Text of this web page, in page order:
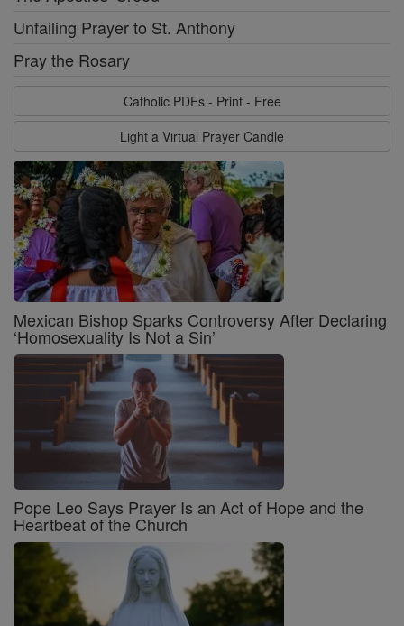
Unfailing Prayer to St. Anthony
Pray the Rosary
Catholic PDFs - Print - Free
Light a Virtual Prayer Candle
Mexican Bishop Sparks Controversy After Declaring
‘Homosexuality Is Not a Sin’
Pope Leo Says Prayer Is an Act of Hope and the
Heartbeat of the Church